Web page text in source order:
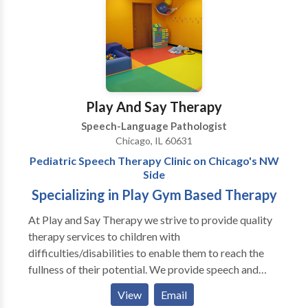
disorders and cerebral palsy. Katie is very
communicative and collaborates with ancillary
healthcare, therapeutic, and educational professionals
in order to provide a comprehensive treatment plan.
Katie provides consistent communication with
parents and family members regarding progress.
Play And Say Therapy
Speech-Language Pathologist
Chicago, IL 60631
Pediatric Speech Therapy Clinic on Chicago's NW
Side
Specializing in Play Gym Based Therapy
At Play and Say Therapy we strive to provide quality
therapy services to children with
difficulties/disabilities to enable them to reach the
fullness of their potential. We provide speech and
language assessments as well as individual and group
therapy to pediatric clients. Our therapists specialize
View Email